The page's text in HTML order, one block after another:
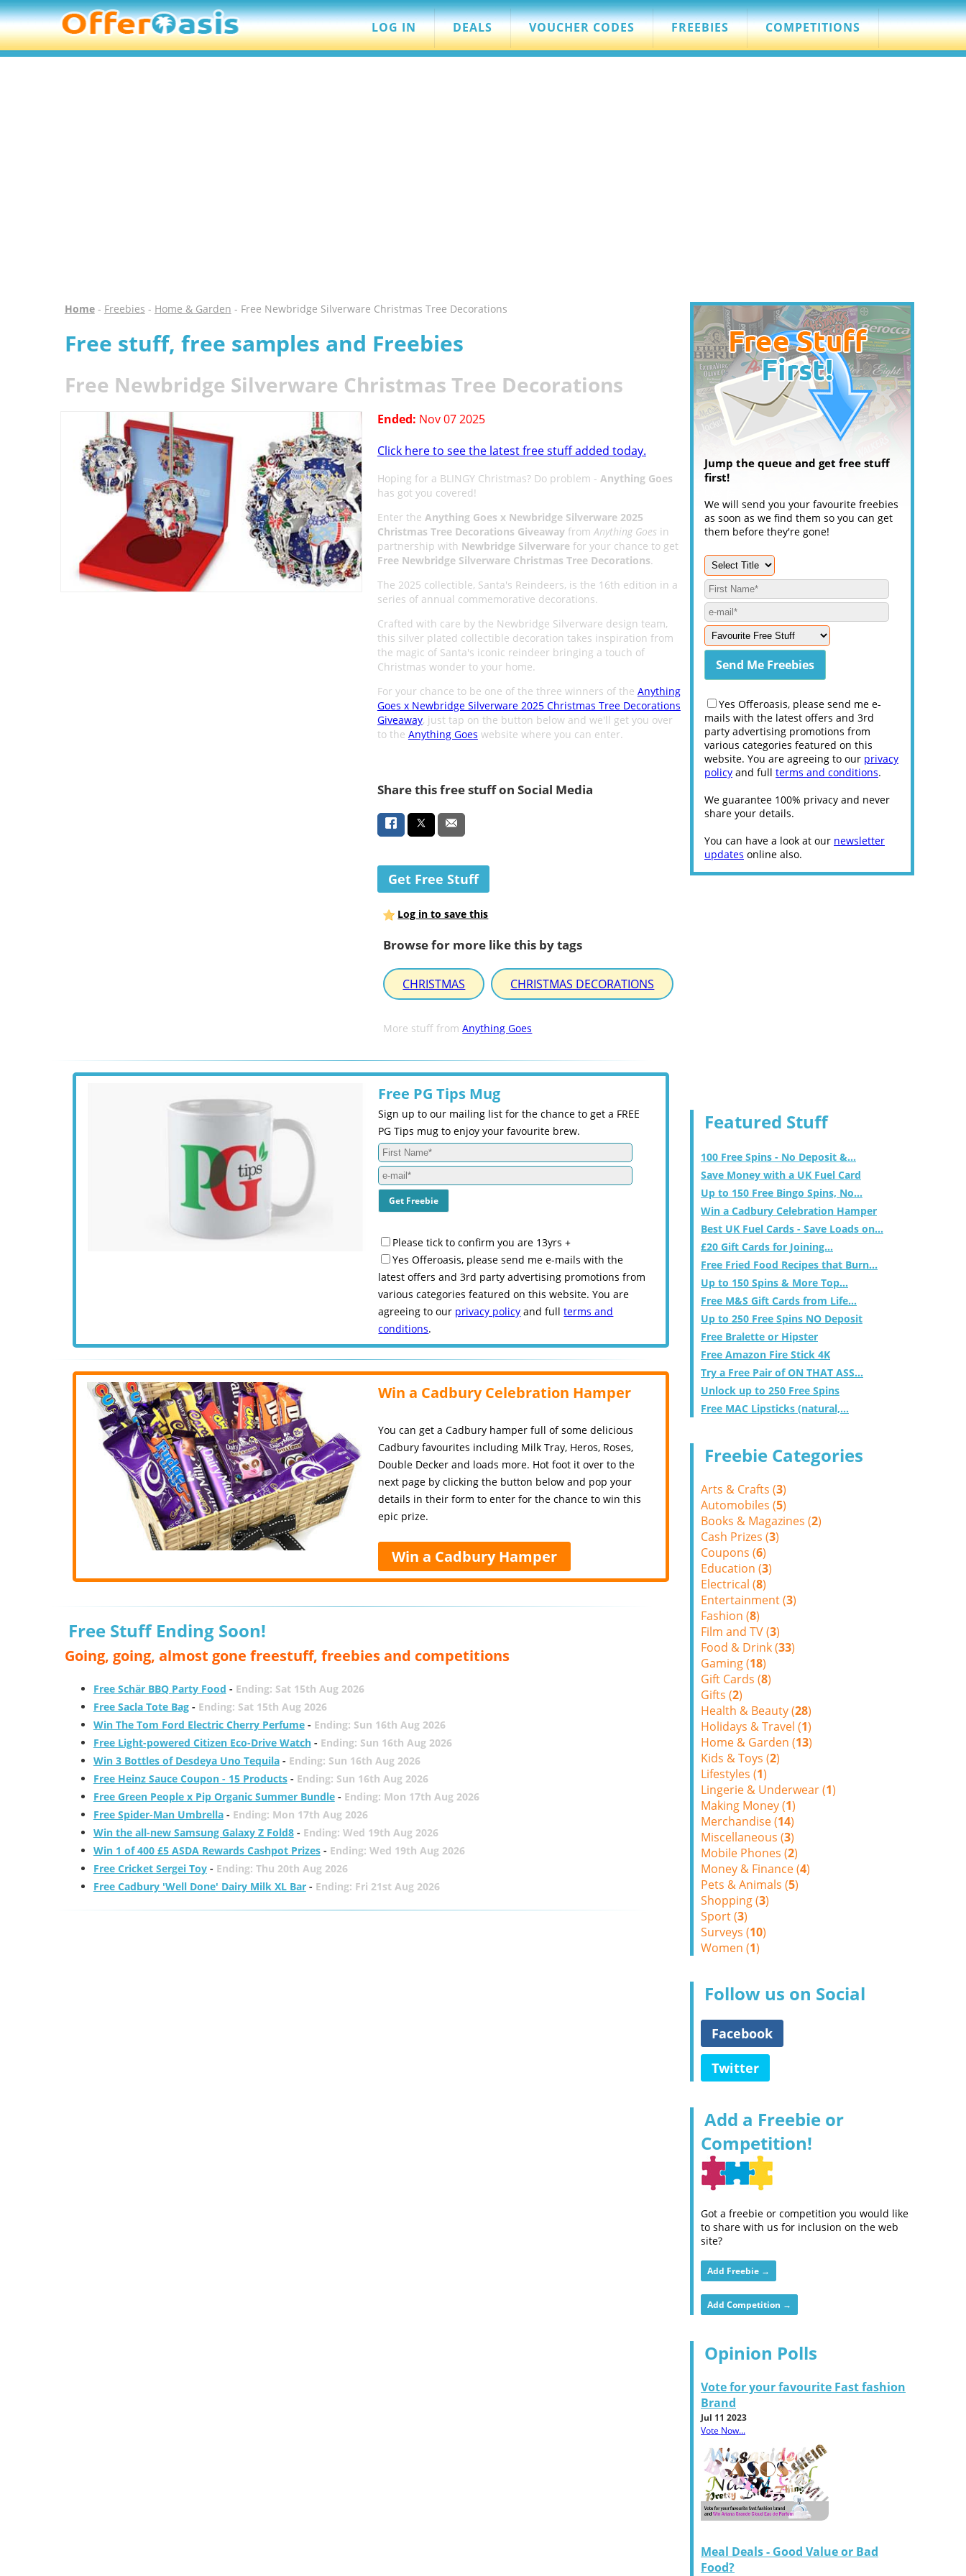
LOG IN DEALS VOUCHER CODES FREEBIES COMPETITIONS
Home- Freebies - Home & Garden - Free Newbridge Silverware Christmas Tree Decorations
Free stuff, free samples and Freebies
Free Newbridge Silverware Christmas Tree Decorations
Ended: Nov 07 2025
Click here to see the latest free stuff added today.
Hoping for a BLINGY Christmas? Do problem - Anything Goes
has got you covered!
Enter the Anything Goes x Newbridge Silverware 2025
Christmas Tree Decorations GiveawayfromAnything Goes in
partnership with Newbridge Silverwarefor your chance to get
Free Newbridge Silverware Christmas Tree Decorations.
The 2025 collectible, Santa's Reindeers, is the 16th edition in a
series of annual commemorative decorations.
Crafted with care by the Newbridge Silverware design team,
this silver plated collectible decoration takes inspiration from
the magic of Santa's iconic reindeer bringing a touch of
Christmas wonder to your home.
For your chance to be one of the three winners of the Anything
Goes x Newbridge Silverware 2025 Christmas Tree Decorations
Giveaway, just tap on the button below and we'll get you over
to the Anything Goes website where you can enter.
Share this free stuff on Social Media
Get Free Stuff
Log in to save this
Browse for more like this by tags
CHRISTMAS CHRISTMAS DECORATIONS
More stuff fromAnything Goes
Free PG Tips Mug
Sign up to our mailing list for the chance to get a FREE
PG Tips mug to enjoy your favourite brew.
Please tick to confirm you are 13yrs +
Yes Offeroasis, please send me e-mails with the
latest offers and 3rd party advertising promotions from
various categories featured on this website. You are
agreeing to our privacy policy and fullterms and
conditions.
Win a Cadbury Celebration Hamper
You can get a Cadbury hamper full of some delicious
Cadbury favourites including Milk Tray, Heros, Roses,
Double Decker and loads more. Hot foot it over to the
next page by clicking the button below and pop your
details in their form to enter for the chance to win this
epic prize.
Win a Cadbury Hamper
Free Stuff Ending Soon!
Going, going, almost gone freestuff, freebies and competitions
Free Schär BBQ Party Food - Ending: Sat 15th Aug 2026
Free Sacla Tote Bag- Ending: Sat 15th Aug 2026
Win The Tom Ford Electric Cherry Perfume- Ending: Sun 16th Aug 2026
Free Light-powered Citizen Eco-Drive Watch- Ending: Sun 16th Aug 2026
Win 3 Bottles of Desdeya Uno Tequila- Ending: Sun 16th Aug 2026
Free Heinz Sauce Coupon - 15 Products- Ending: Sun 16th Aug 2026
Free Green People x Pip Organic Summer Bundle- Ending: Mon 17th Aug 2026
Free Spider-Man Umbrella- Ending: Mon 17th Aug 2026
Win the all-new Samsung Galaxy Z Fold8- Ending: Wed 19th Aug 2026
Win 1 of 400 £5 ASDA Rewards Cashpot Prizes- Ending: Wed 19th Aug 2026
Free Cricket Sergei Toy- Ending: Thu 20th Aug 2026
Free Cadbury 'Well Done' Dairy Milk XL Bar- Ending: Fri 21st Aug 2026
Jump the queue and get free stuff
first!
We will send you your favourite freebies
as soon as we find them so you can get
them before they're gone!
Yes Offeroasis, please send me e-
mails with the latest offers and 3rd
party advertising promotions from
various categories featured on this
website. You are agreeing to our privacy
policy and full terms and conditions.
We guarantee 100% privacy and never
share your details.
You can have a look at our newsletter
updates online also.
Featured Stuff
100 Free Spins - No Deposit &...
Save Money with a UK Fuel Card
Up to 150 Free Bingo Spins, No...
Win a Cadbury Celebration Hamper
Best UK Fuel Cards - Save Loads on...
£20 Gift Cards for Joining...
Free Fried Food Recipes that Burn...
Up to 150 Spins & More Top...
Free M&S Gift Cards from Life...
Up to 250 Free Spins NO Deposit
Free Bralette or Hipster
Free Amazon Fire Stick 4K
Try a Free Pair of ON THAT ASS...
Unlock up to 250 Free Spins
Free MAC Lipsticks (natural,...
Freebie Categories
Arts & Crafts (3)
Automobiles (5)
Books & Magazines (2)
Cash Prizes (3)
Coupons (6)
Education (3)
Electrical (8)
Entertainment (3)
Fashion (8)
Film and TV (3)
Food & Drink (33)
Gaming (18)
Gift Cards (8)
Gifts (2)
Health & Beauty (28)
Holidays & Travel (1)
Home & Garden (13)
Kids & Toys (2)
Lifestyles (1)
Lingerie & Underwear (1)
Making Money (1)
Merchandise (14)
Miscellaneous (3)
Mobile Phones (2)
Money & Finance (4)
Pets & Animals (5)
Shopping (3)
Sport (3)
Surveys (10)
Women (1)
Follow us on Social
Facebook
Twitter
Add a Freebie or
Competition!
Got a freebie or competition you would like
to share with us for inclusion on the web
site?
Add Freebie →
Add Competition →
Opinion Polls
Vote for your favourite Fast fashion
Brand
Jul 11 2023
Vote Now...
Meal Deals - Good Value or Bad
Food?